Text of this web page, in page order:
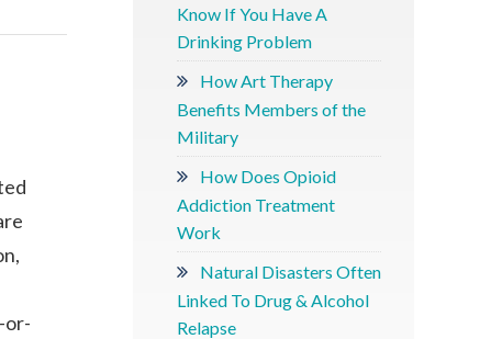
or-
Know If You Have A
Drinking Problem
How Art Therapy
Benefits Members of the
Military
How Does Opioid
Addiction Treatment
Work
Natural Disasters Often
Linked To Drug & Alcohol
Relapse